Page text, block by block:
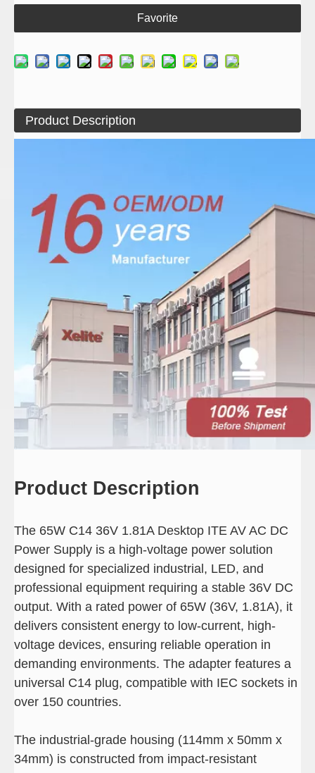
Favorite
Product Description
Product Description
The 65W C14 36V 1.81A Desktop ITE AV AC DC
Power Supply is a high-voltage power solution
designed for specialized industrial, LED, and
professional equipment requiring a stable 36V DC
output. With a rated power of 65W (36V, 1.81A), it
delivers consistent energy to low-current, high-
voltage devices, ensuring reliable operation in
demanding environments. The adapter features a
universal C14 plug, compatible with IEC sockets in
over 150 countries.
The industrial-grade housing (114mm x 50mm x
34mm) is constructed from impact-resistant